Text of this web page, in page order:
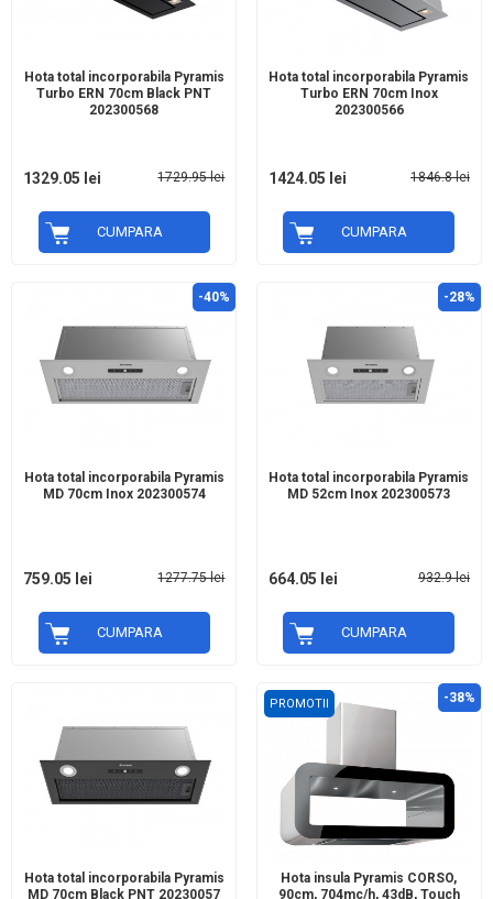
Hota total incorporabila Pyramis
Turbo ERN 70cm Black PNT
202300568
1729.95 lei
1329.05 lei
CUMPARA
Hota total incorporabila Pyramis
Turbo ERN 70cm Inox
202300566
1846.8 lei
1424.05 lei
CUMPARA
-40%
Hota total incorporabila Pyramis
MD 70cm Inox 202300574
1277.75 lei
759.05 lei
CUMPARA
-28%
Hota total incorporabila Pyramis
MD 52cm Inox 202300573
932.9 lei
664.05 lei
CUMPARA
Hota total incorporabila Pyramis
MD 70cm Black PNT 20230057
-38%
PROMOTII
Hota insula Pyramis CORSO,
90cm, 704mc/h, 43dB, Touch